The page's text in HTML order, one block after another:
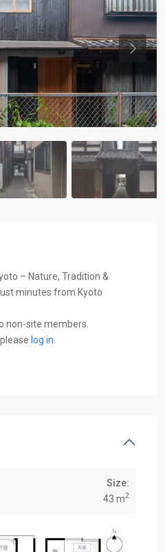
– Nature, Tradition &
minutes from Kyoto
non-site members.
log in
Size:
43 m2